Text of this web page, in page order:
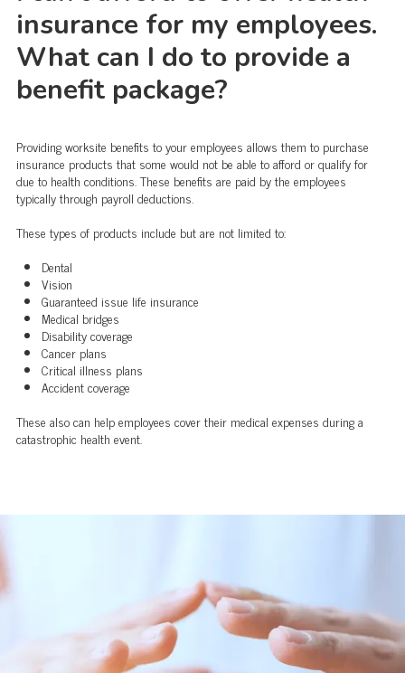
insurance for my employees.
What can I do to provide a
benefit package?
Providing worksite benefits to your employees allows them to purchase
insurance products that some would not be able to afford or qualify for
due to health conditions. These benefits are paid by the employees
typically through payroll deductions.
These types of products include but are not limited to:
Dental
Vision
Guaranteed issue life insurance
Medical bridges
Disability coverage
Cancer plans
Critical illness plans
Accident coverage
These also can help employees cover their medical expenses during a
catastrophic health event.